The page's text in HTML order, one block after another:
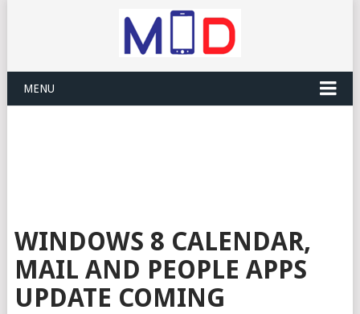
MENU
WINDOWS 8 CALENDAR,
MAIL AND PEOPLE APPS
UPDATE COMING